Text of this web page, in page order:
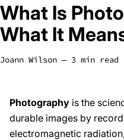
What Is
What It
Joann Wilson ― 3 min read
Photography is the
durable images by
electromagnetic